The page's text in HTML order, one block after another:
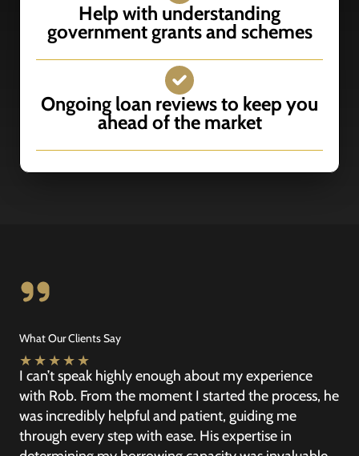
Help with understanding
government grants and schemes
Ongoing loan reviews to keep you
ahead of the market
What Our Clients Say
★★★★★
I can’t speak highly enough about my experience
with Rob. From the moment I started the process, he
was incredibly helpful and patient, guiding me
through every step with ease. His expertise in